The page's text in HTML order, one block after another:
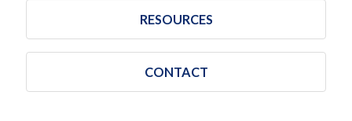
RESOURCES
CONTACT